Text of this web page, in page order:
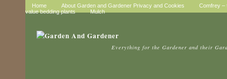
Home About Garden and Gardener Privacy and Cookies
Comfrey –
value bedding plants
Mulch
Everything for the Gardener and their